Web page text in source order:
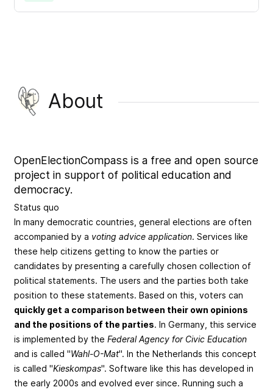
About
OpenElectionCompass is a free and open source
project in support of political education and
democracy.
Status quo
In many democratic countries, general elections are often
accompanied by a voting advice application. Services like
these help citizens getting to know the parties or
candidates by presenting a carefully chosen collection of
political statements. The users and the parties both take
position to these statements. Based on this, voters can
quickly get a comparison between their own opinions
and the positions of the parties. In Germany, this service
is implemented by the Federal Agency for Civic Education
and is called "Wahl-O-Mat". In the Netherlands this concept
is called "Kieskompas". Software like this has developed in
the early 2000s and evolved ever since. Running such a